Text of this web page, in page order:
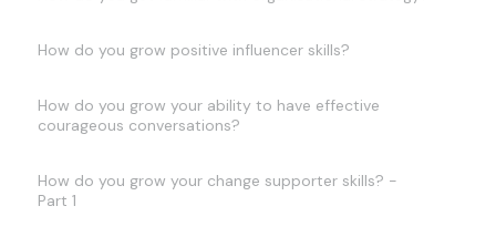
How do you grow positive influencer skills?
How do you grow your ability to have effective
courageous conversations?
How do you grow your change supporter skills? -
Part 1